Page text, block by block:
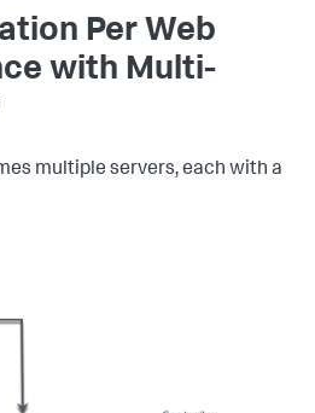
Per Web
with Multi-
multiple servers, each with a